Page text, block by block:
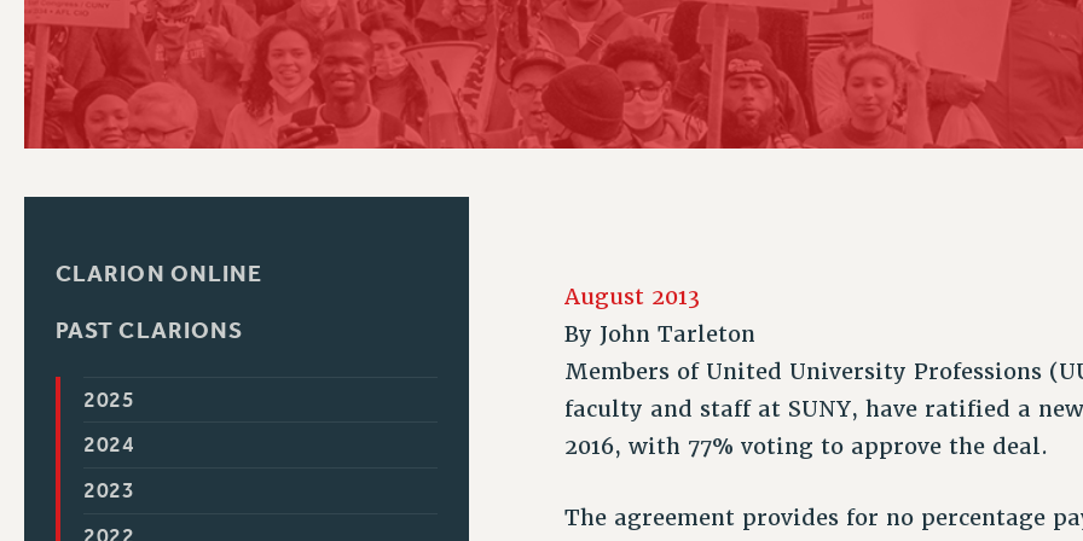
CHAPTERS
COMMITTEES
STAFF
PSC HISTORY PSC’S 50TH ANNIVERSARY CELEBRATION
FORMER CAMPAIGNS PAST BUDGET CAMPAIGNS
SEXUALITY AND GENDER
CONTRIBUTE TO THE PSC ACTION FUND
ADJUNCT VISIBILITY
ENVIRONMENTAL JUSTICE
ANTI-BULLYING
AFFILIATE
CLARION ONLINE
PAST CLARIONS
2025
2024
2023
August 2013
By John Tarleton
Members of United University Professions
faculty and staff at SUNY, have ratified a
2016, with 77% voting to approve the deal.
The agreement provides for no percentage